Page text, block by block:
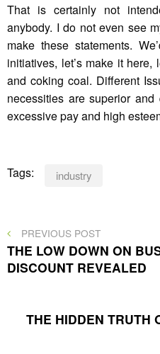
That is certainly not
anybody. I do not even see
make these statements.
initiatives, let’s make it here,
and coking coal. Different
necessities are superior
excessive pay and high
Tags: industry
Post
navigation
PREVIOUS
POST
PREVIOUS POST
THE LOW DOWN ON
DISCOUNT REVEALED
THE HIDDEN TRUTH